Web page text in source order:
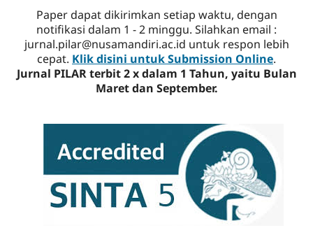
Paper dapat dikirimkan setiap waktu, dengan
notifikasi dalam 1 - 2 minggu. Silahkan email :
jurnal.pilar@nusamandiri.ac.id untuk respon lebih
cepat. Klik disini untuk Submission Online.
Jurnal PILAR terbit 2 x dalam 1 Tahun, yaitu Bulan
Maret dan September.